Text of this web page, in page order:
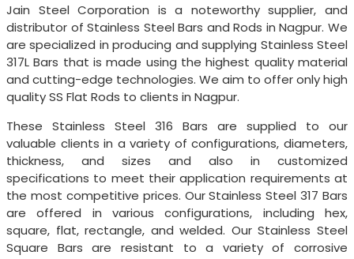
Jain Steel Corporation is a noteworthy supplier, and
distributor of Stainless Steel Bars and Rods in Nagpur. We
are specialized in producing and supplying Stainless Steel
317L Bars that is made using the highest quality material
and cutting-edge technologies. We aim to offer only high
quality SS Flat Rods to clients in Nagpur.
These Stainless Steel 316 Bars are supplied to our
valuable clients in a variety of configurations, diameters,
thickness, and sizes and also in customized
specifications to meet their application requirements at
the most competitive prices. Our Stainless Steel 317 Bars
are offered in various configurations, including hex,
square, flat, rectangle, and welded. Our Stainless Steel
Square Bars are resistant to a variety of corrosive